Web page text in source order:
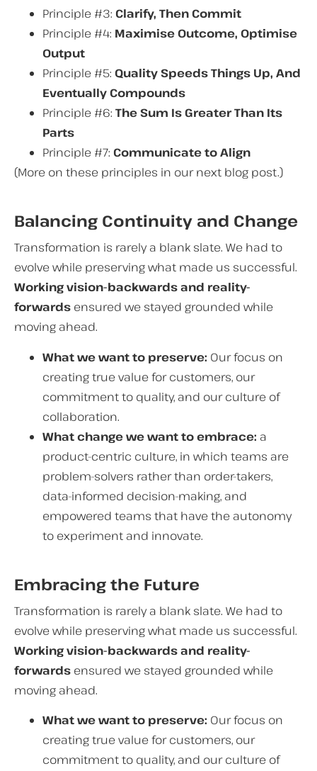
Principle #3: Clarify, Then Commit
Principle #4: Maximise Outcome, Optimise
Output
Principle #5: Quality Speeds Things Up, And
Eventually Compounds
Principle #6: The Sum Is Greater Than Its
Parts
Principle #7: Communicate to Align
(More on these principles in our next blog post.)
Balancing Continuity and Change
Transformation is rarely a blank slate. We had to
evolve while preserving what made us successful.
Working vision-backwards and reality-
forwards ensured we stayed grounded while
moving ahead.
What we want to preserve: Our focus on
creating true value for customers, our
commitment to quality, and our culture of
collaboration.
What change we want to embrace: a
product-centric culture, in which teams are
problem-solvers rather than order-takers,
data-informed decision-making, and
empowered teams that have the autonomy
to experiment and innovate.
Embracing the Future
Transformation is rarely a blank slate. We had to
evolve while preserving what made us successful.
Working vision-backwards and reality-
forwards ensured we stayed grounded while
moving ahead.
What we want to preserve: Our focus on
creating true value for customers, our
commitment to quality, and our culture of